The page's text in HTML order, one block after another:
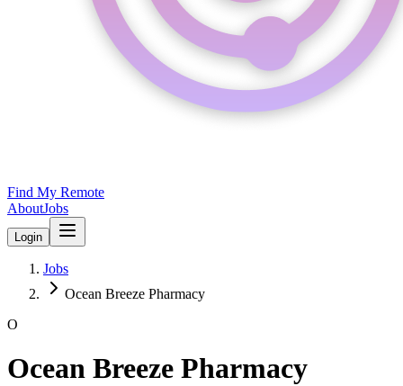
Find My Remote
AboutJobs
Login
Jobs
Ocean Breeze Pharmacy
O
Ocean Breeze Pharmacy